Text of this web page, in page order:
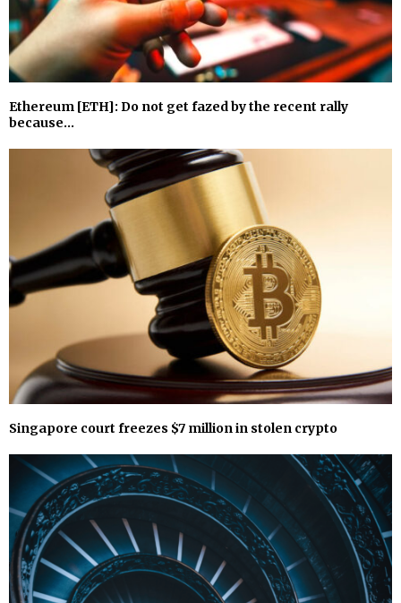
Ethereum [ETH]: Do not get fazed by the recent rally
because…
Singapore court freezes $7 million in stolen crypto